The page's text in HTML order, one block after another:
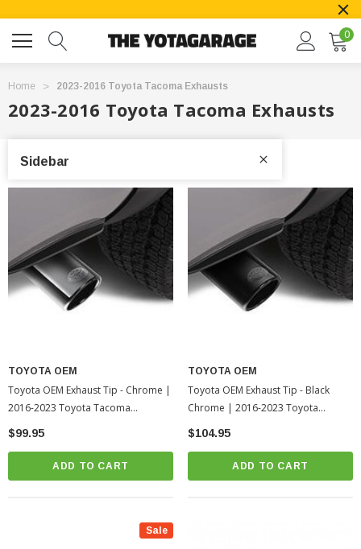
0
Home 2023-2016 Toyota Tacoma Exhausts
2023-2016 Toyota Tacoma Exhausts
Sidebar
TOYOTA OEM
Toyota OEM Exhaust Tip - Chrome |
2016-2023 Toyota Tacoma
(PT93235162)
$99.95
ADD TO CART
TOYOTA OEM
Toyota OEM Exhaust Tip - Black
Chrome | 2016-2023 Toyota
Tacoma (PT9323518002)
$104.95
ADD TO CART
Sale